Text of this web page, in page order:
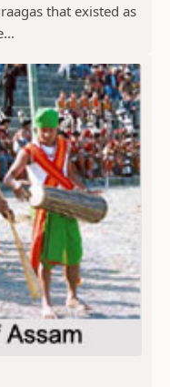
that existed as